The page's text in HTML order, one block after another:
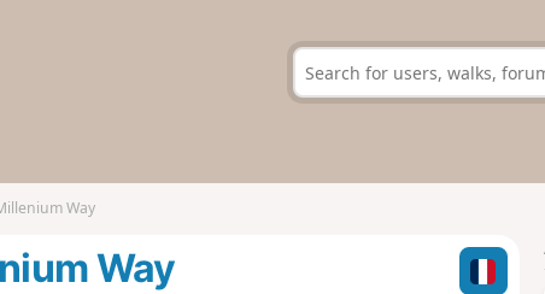
Way
Way